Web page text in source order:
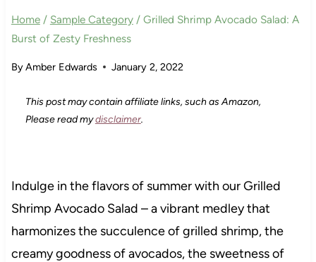
Home / Sample Category / Grilled Shrimp Avocado Salad: A
Burst of Zesty Freshness
ByAmber Edwards January 2, 2022
This post may contain affiliate links, such as Amazon,
Please read mydisclaimer.
Indulge in the flavors of summer with our Grilled
Shrimp Avocado Salad – a vibrant medley that
harmonizes the succulence of grilled shrimp, the
creamy goodness of avocados, the sweetness of